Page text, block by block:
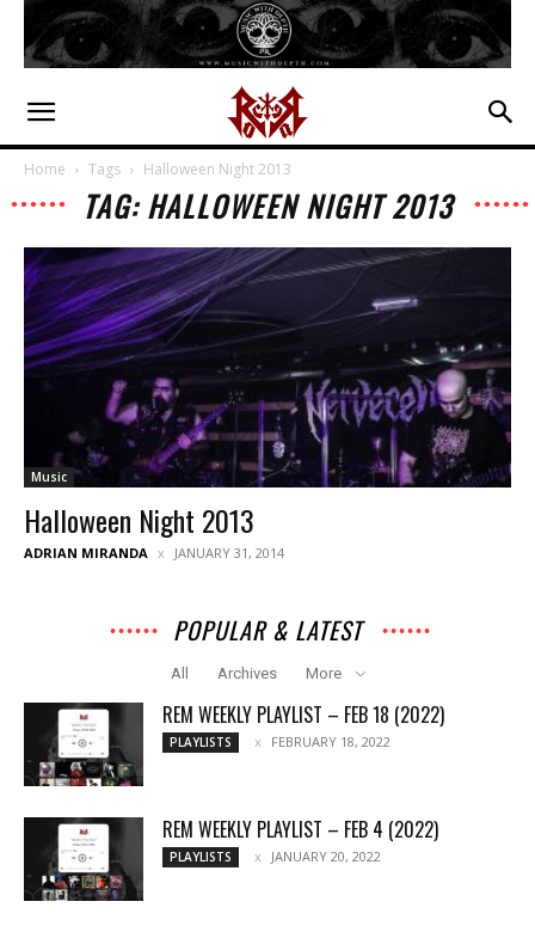
Home Tags Halloween Night 2013
TAG: HALLOWEEN NIGHT 2013
Music
Halloween Night 2013
ADRIAN MIRANDA JANUARY 31, 2014
POPULAR & LATEST
All Archives More
REM WEEKLY PLAYLIST – FEB 18 (2022)
PLAYLISTS FEBRUARY 18, 2022
REM WEEKLY PLAYLIST – FEB 4 (2022)
PLAYLISTS JANUARY 20, 2022